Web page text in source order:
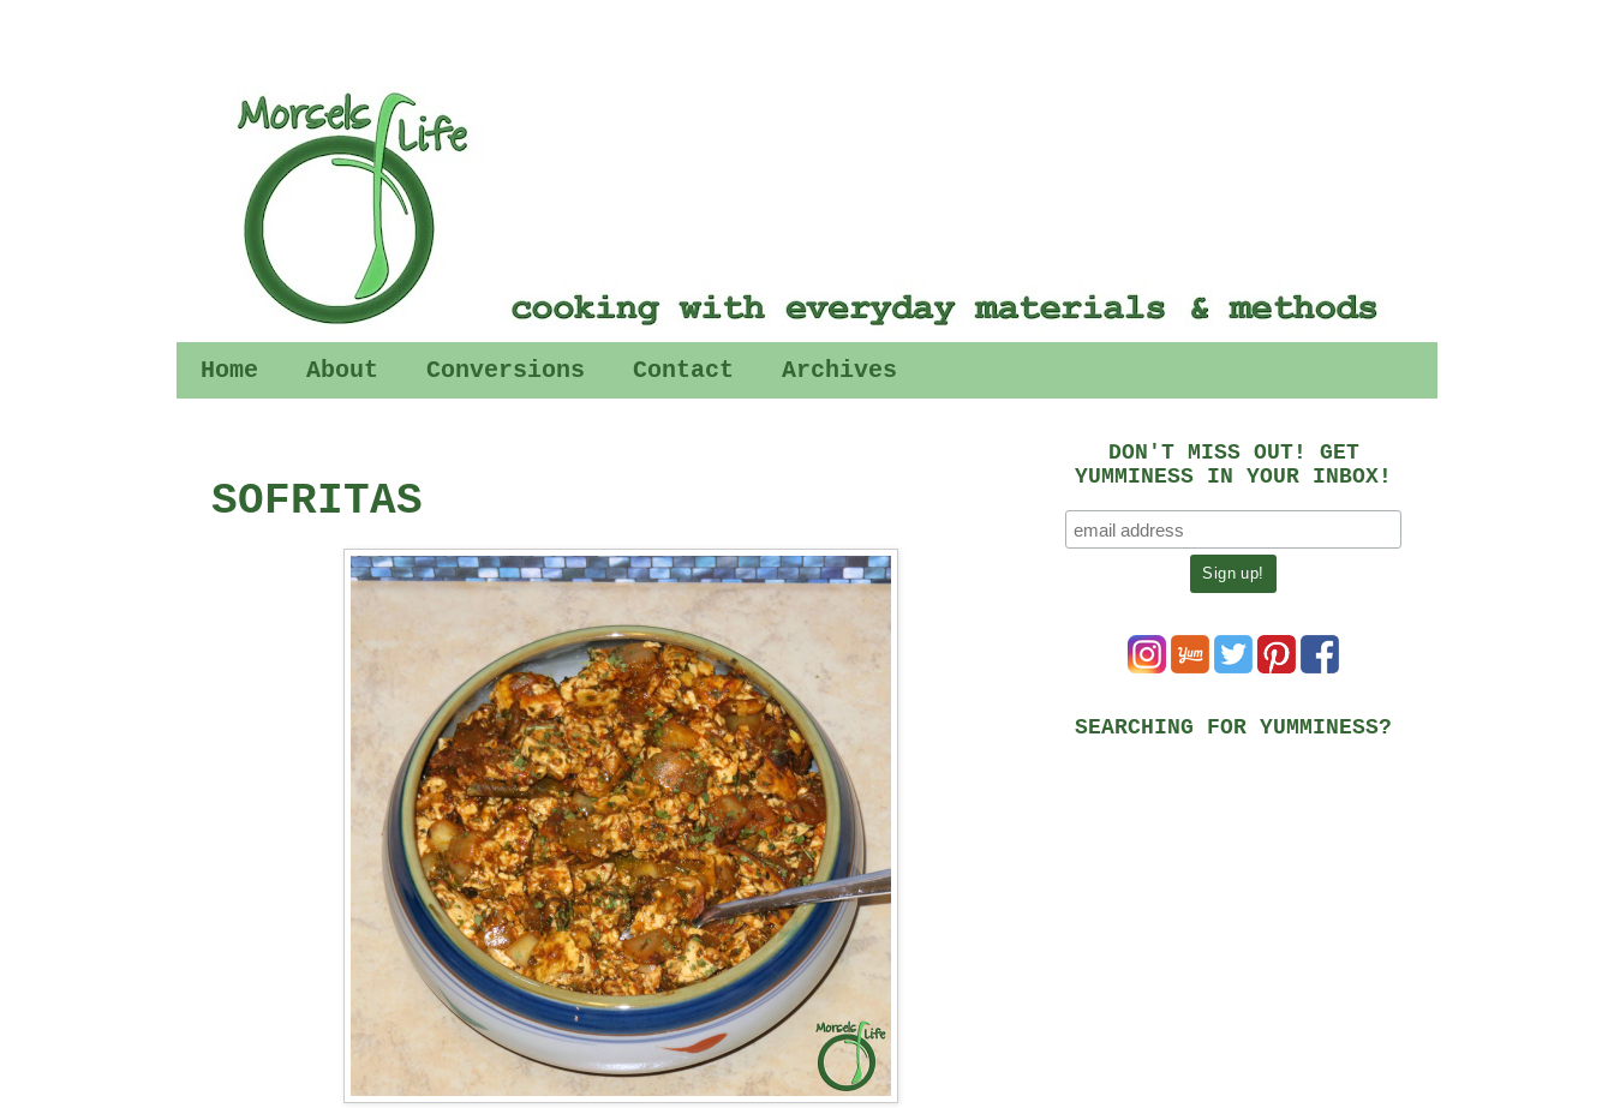
Home About Conversions Contact Archives
SOFRITAS
DON'T MISS OUT! GET
YUMMINESS IN YOUR INBOX!
SEARCHING FOR YUMMINESS?